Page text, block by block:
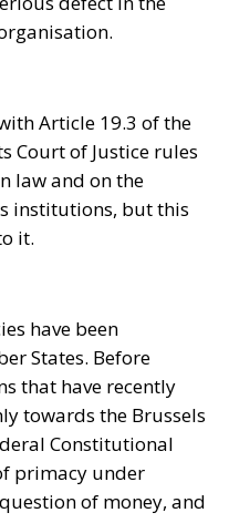
it.
States. Before
that have recently
towards the Brussels
Constitutional
primacy under
rather than
It is worth recalling
is not only the
but also that of
not by coincidence.
was created to
in Berlin and